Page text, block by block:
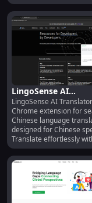
LingoSense AI
Translator: Chinese
Language
for Chrome Users
LingoSense AI
Chrome extension for
Chinese language
designed for Chinese
Translate effortlessly
precision.